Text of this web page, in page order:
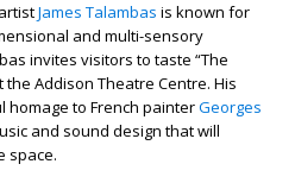
James Talambas is known for
and multi-sensory
invites visitors to taste “The
Addison Theatre Centre. His
homage to French painterGeorges
and sound design that will
space.